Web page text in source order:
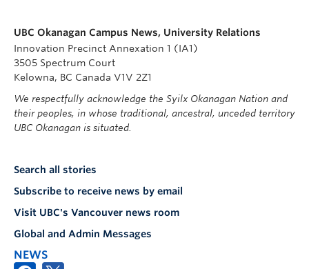
UBC Okanagan Campus News, University Relations
Innovation Precinct Annexation 1 (IA1)
3505 Spectrum Court
Kelowna, BC Canada V1V 2Z1
We respectfully acknowledge the Syilx Okanagan Nation and
their peoples, in whose traditional, ancestral, unceded territory
UBC Okanagan is situated.
Search all stories
Subscribe to receive news by email
Visit UBC's Vancouver news room
Global and Admin Messages
NEWS